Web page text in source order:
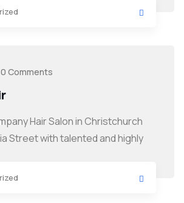
0 Comments
Hair Salon in Christchurch
Street with talented and highly